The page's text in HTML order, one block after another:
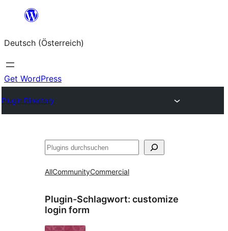
springen
Deutsch (Österreich)
Get WordPress
Plugin Directory
Suchen
AllCommunityCommercial
Plugin-Schlagwort: customize
login form